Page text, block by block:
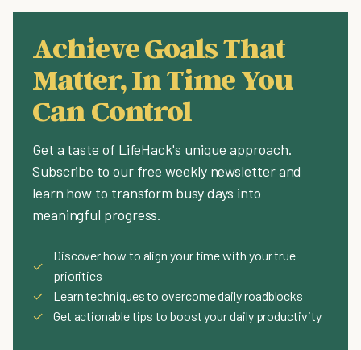
Achieve Goals That
Matter, In Time You
Can Control
Get a taste of LifeHack's unique approach.
Subscribe to our free weekly newsletter and
learn how to transform busy days into
meaningful progress.
✓
Discover how to align your time with your true
priorities
✓
Learn techniques to overcome daily roadblocks
✓
Get actionable tips to boost your daily productivity